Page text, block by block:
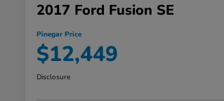
2017 Ford Fusion SE
Pinegar Price
$12,449
Disclosure